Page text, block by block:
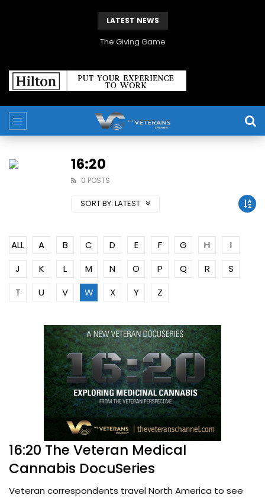
LATEST NEWS
The Giving Game
16:20
0 POSTS
SORT BY: LATEST
ALL A B C D E F G H
I
J
K L M N O P Q R
S
T
U V W X Y Z
16:20 The Veteran Medical
Cannabis DocuSeries
Veteran correspondents travel North America to see